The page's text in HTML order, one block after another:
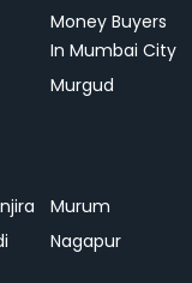
Money Buyers
In Mumbai City
Murgud
Murum
Nagapur